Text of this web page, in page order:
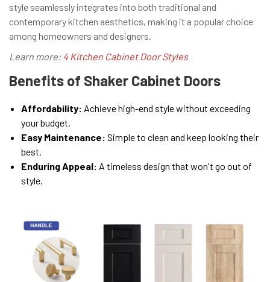
style seamlessly integrates into both traditional and
contemporary kitchen aesthetics, making it a popular choice
among homeowners and designers.
Learn more:4 Kitchen Cabinet Door Styles
Benefits of Shaker Cabinet Doors
Affordability: Achieve high-end style without exceeding
your budget.
Easy Maintenance: Simple to clean and keep looking their
best.
Enduring Appeal: A timeless design that won't go out of
style.